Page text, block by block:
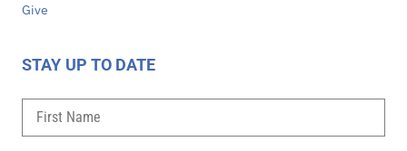
Give
STAY UP TO DATE